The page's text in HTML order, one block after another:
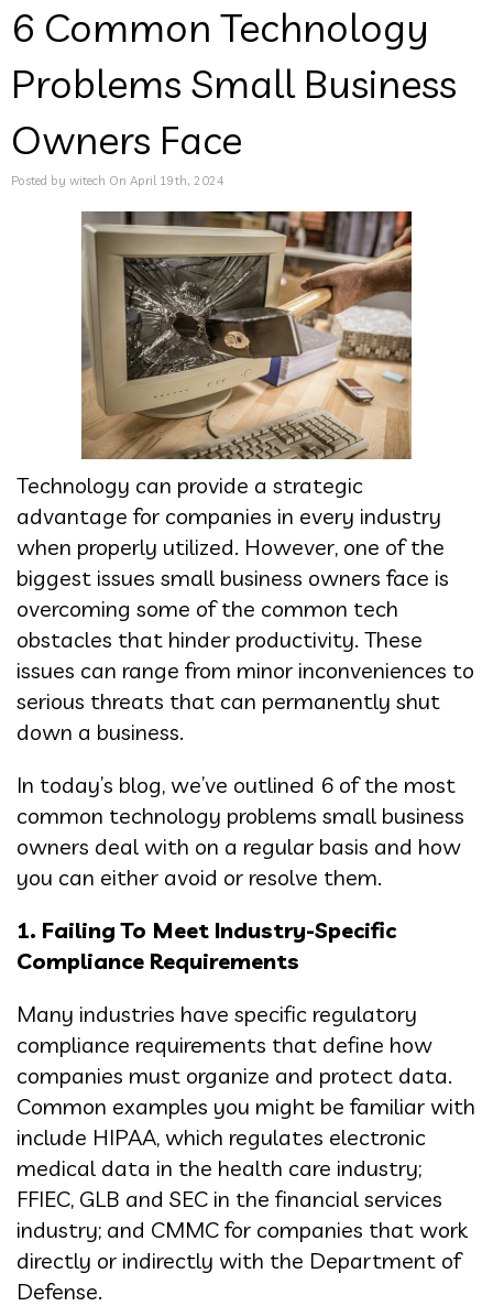
6 Common Technology
Problems Small Business
Owners Face
Posted by witech On April 19th, 2024
Technology can provide a strategic
advantage for companies in every industry
when properly utilized. However, one of the
biggest issues small business owners face is
overcoming some of the common tech
obstacles that hinder productivity. These
issues can range from minor inconveniences to
serious threats that can permanently shut
down a business.
In today’s blog, we’ve outlined 6 of the most
common technology problems small business
owners deal with on a regular basis and how
you can either avoid or resolve them.
1. Failing To Meet Industry-Specific
Compliance Requirements
Many industries have specific regulatory
compliance requirements that define how
companies must organize and protect data.
Common examples you might be familiar with
include HIPAA, which regulates electronic
medical data in the health care industry;
FFIEC, GLB and SEC in the financial services
industry; and CMMC for companies that work
directly or indirectly with the Department of
Defense.